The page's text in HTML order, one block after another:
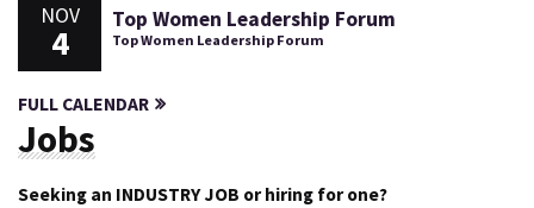
NOV
4
Top Women Leadership Forum
Top Women Leadership Forum
FULL CALENDAR
Jobs
Seeking an INDUSTRY JOB or hiring for one?